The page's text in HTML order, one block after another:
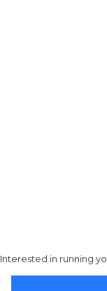
Interested in running